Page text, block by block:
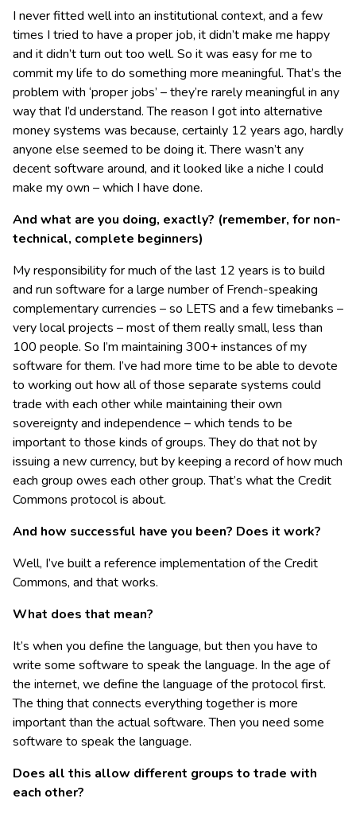
I never fitted well into an institutional context, and a few
times I tried to have a proper job, it didn’t make me happy
and it didn’t turn out too well. So it was easy for me to
commit my life to do something more meaningful. That’s the
problem with ‘proper jobs’ – they’re rarely meaningful in any
way that I’d understand. The reason I got into alternative
money systems was because, certainly 12 years ago, hardly
anyone else seemed to be doing it. There wasn’t any
decent software around, and it looked like a niche I could
make my own – which I have done.
And what are you doing, exactly? (remember, for non-
technical, complete beginners)
My responsibility for much of the last 12 years is to build
and run software for a large number of French-speaking
complementary currencies – so LETS and a few timebanks –
very local projects – most of them really small, less than
100 people. So I’m maintaining 300+ instances of my
software for them. I’ve had more time to be able to devote
to working out how all of those separate systems could
trade with each other while maintaining their own
sovereignty and independence – which tends to be
important to those kinds of groups. They do that not by
issuing a new currency, but by keeping a record of how much
each group owes each other group. That’s what the Credit
Commons protocol is about.
And how successful have you been? Does it work?
Well, I’ve built a reference implementation of the Credit
Commons, and that works.
What does that mean?
It’s when you define the language, but then you have to
write some software to speak the language. In the age of
the internet, we define the language of the protocol first.
The thing that connects everything together is more
important than the actual software. Then you need some
software to speak the language.
Does all this allow different groups to trade with
each other?